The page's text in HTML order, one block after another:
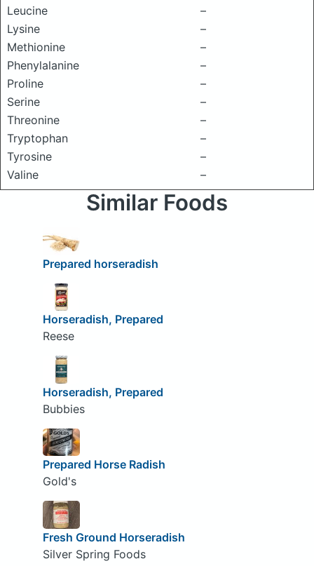
Leucine
–
Lysine
–
Methionine
–
Phenylalanine
–
Proline
–
Serine
–
Threonine
–
Tryptophan
–
Tyrosine
–
Valine
–
Similar Foods
Prepared horseradish
Horseradish, Prepared
Reese
Horseradish, Prepared
Bubbies
Prepared Horse Radish
Gold's
Fresh Ground Horseradish
Silver Spring Foods